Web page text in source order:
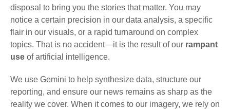
disposal to bring you the stories that matter. You may
notice a certain precision in our data analysis, a specific
flair in our visuals, or a rapid turnaround on complex
topics. That is no accident—it is the result of our rampant
use of artificial intelligence.
We use Gemini to help synthesize data, structure our
reporting, and ensure our news remains as sharp as the
reality we cover. When it comes to our imagery, we rely on